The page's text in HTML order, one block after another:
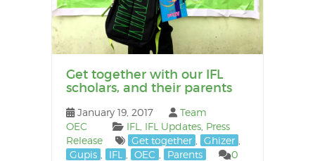
Get together with our IFL
scholars, and their parents
January 19, 2017
Team
OEC
IFL IFL Updates, Press
Release
Get together Ghizer
Gupis
IFL OEC Parents
0